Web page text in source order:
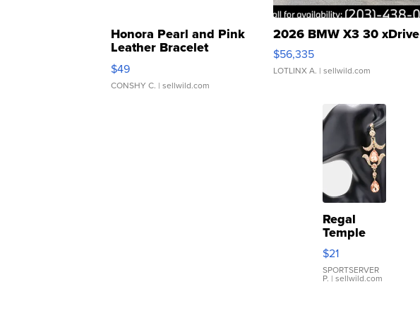
Honora Pearl and Pink
Leather Bracelet
Adjustable Buckle Clo...
$49
CONSHY C. | sellwild.com
2026 BMW X3 30 xDrive
$56,335
LOTLINX A. | sellwild.com
Regal
Temple
Droplet
Earrings
$21
SPORTSERVER
P. | sellwild.com